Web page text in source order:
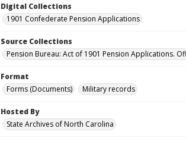
Digital Collections
1901 Confederate Pension Applications
Source Collections
Pension Bureau: Act of 1901 Pension Applications.
Format
Forms (Documents)
Military records
Hosted By
State Archives of North Carolina